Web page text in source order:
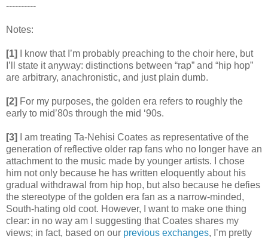
----------
Notes:
[1]
I know that I’m probably preaching to the choir here, but
I’ll state it anyway: distinctions between “rap” and “hip hop”
are arbitrary, anachronistic, and just plain dumb.
[2] For my purposes, the golden era refers to roughly the
early to mid’80s through the mid ‘90s.
[3]
I am treating Ta-Nehisi Coates as representative of the
generation of reflective older rap fans who no longer have an
attachment to the music made by younger artists. I chose
him not only because he has written eloquently about his
gradual withdrawal from hip hop, but also because he defies
the stereotype of the golden era fan as a narrow-minded,
South-hating old coot. However, I want to make one thing
clear: in no way am I suggesting that Coates shares my
views; in fact, based on our previous exchanges, I’m pretty